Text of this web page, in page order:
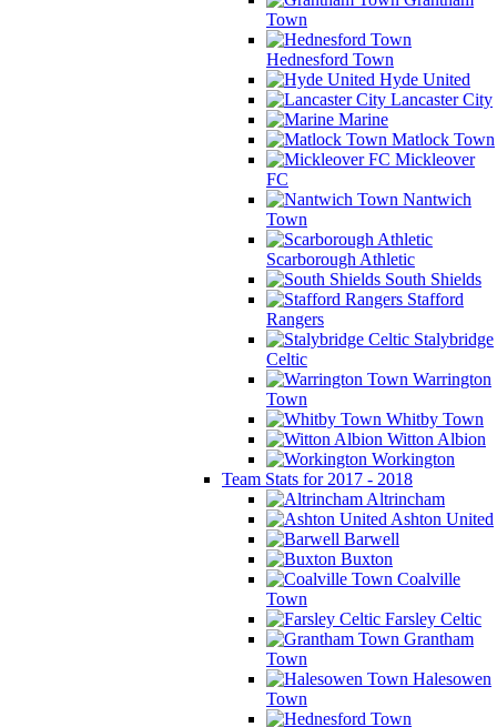
Town
Hednesford Town
Hyde United
Lancaster City
Marine
Matlock Town
Mickleover
FC
Nantwich
Town
Scarborough Athletic
South Shields
Stafford
Rangers
Stalybridge
Celtic
Warrington
Town
Whitby Town
Witton Albion
Workington
Team Stats for 2017 - 2018
Altrincham
Ashton United
Barwell
Buxton
Coalville
Town
Farsley Celtic
Grantham
Town
Halesowen
Town